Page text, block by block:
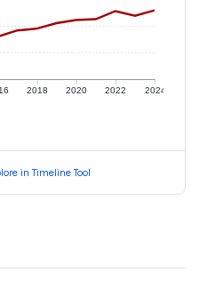
2018 2020 2022 2024
in Timeline Tool